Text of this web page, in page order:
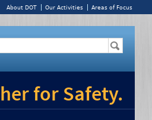
About DOT Our Activities Areas of Focus
for Safety.